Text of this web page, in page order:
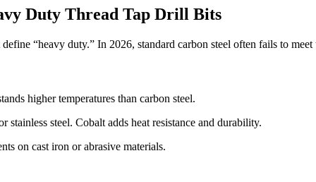
Duty Thread Tap Drill Bits
“heavy duty.” In 2026, standard carbon steel often fails to
higher temperatures than carbon steel.
steel. Cobalt adds heat resistance and durability.
on cast iron or abrasive materials.